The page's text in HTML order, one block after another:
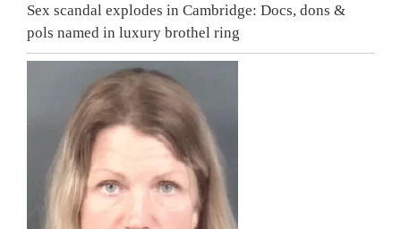
Sex scandal explodes in Cambridge: Docs, dons &
pols named in luxury brothel ring